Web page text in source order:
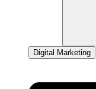
Digital Marketing